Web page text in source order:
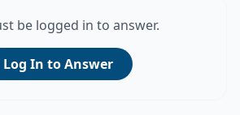
be logged in to answer.
Log In to Answer